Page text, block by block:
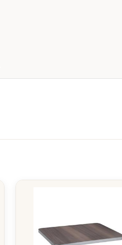
This
variants.